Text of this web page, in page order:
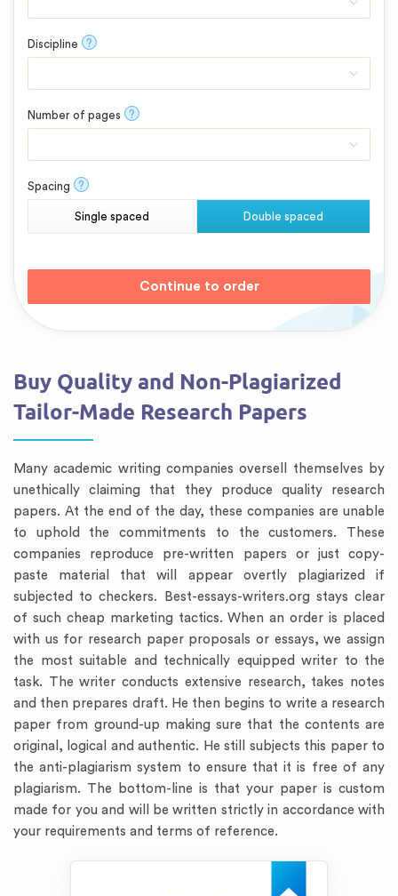
Discipline ?
Number of pages ?
Spacing ?
Single spaced Double spaced
Buy Quality and Non-Plagiarized
Tailor-Made Research Papers
Many academic writing companies oversell themselves by
unethically claiming that they produce quality research
papers. At the end of the day, these companies are unable
to uphold the commitments to the customers. These
companies reproduce pre-written papers or just copy-
paste material that will appear overtly plagiarized if
subjected to checkers. Best-essays-writers.org stays clear
of such cheap marketing tactics. When an order is placed
with us for research paper proposals or essays, we assign
the most suitable and technically equipped writer to the
task. The writer conducts extensive research, takes notes
and then prepares draft. He then begins to write a research
paper from ground-up making sure that the contents are
original, logical and authentic. He still subjects this paper to
the anti-plagiarism system to ensure that it is free of any
plagiarism. The bottom-line is that your paper is custom
made for you and will be written strictly in accordance with
your requirements and terms of reference.